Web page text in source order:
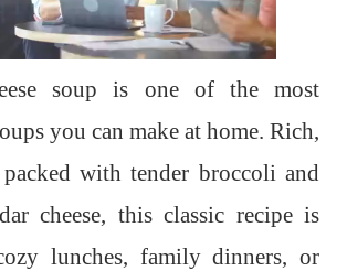
soup is one of the most
you can make at home. Rich,
packed with tender broccoli and
cheese, this classic recipe is
lunches, family dinners, or